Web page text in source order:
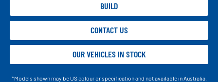
BUILD
CONTACT US
OUR VEHICLES IN STOCK
*Models shown may be US colour or specification and not available in Australia.